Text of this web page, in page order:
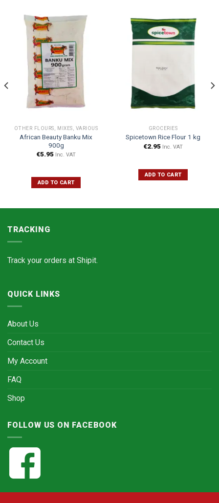
OTHER FLOURS, MIXES, VARIOUS
African Beauty Banku Mix
900g
€5.95 Inc. VAT
ADD TO CART
GROCERIES
Spicetown Rice Flour 1 kg
€2.95 Inc. VAT
ADD TO CART
TRACKING
Track your orders at Shipit.
QUICK LINKS
About Us
Contact Us
My Account
FAQ
Shop
FOLLOW US ON FACEBOOK